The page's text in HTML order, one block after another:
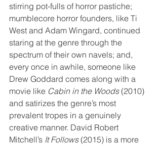
stirring pot-fulls of horror pastiche;
mumblecore horror founders, like Ti
West and Adam Wingard, continued
staring at the genre through the
spectrum of their own navels; and,
every once in awhile, someone like
Drew Goddard comes along with a
movie like Cabin in the Woods (2010)
and satirizes the genre’s most
prevalent tropes in a genuinely
creative manner. David Robert
Mitchell’s It Follows (2015) is a more